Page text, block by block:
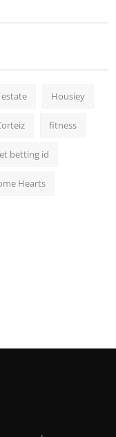
estate Housiey
fitness
betting id
Hearts